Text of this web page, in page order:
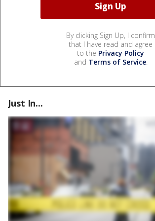
By clicking Sign Up, I confirm
that I have read and agree
to the Privacy Policy
and Terms of Service.
Just In...